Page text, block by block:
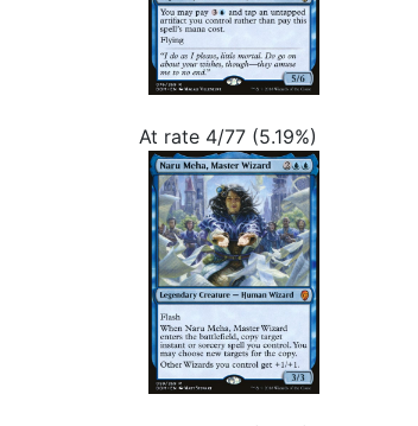
At rate 4/77 (5.19%)